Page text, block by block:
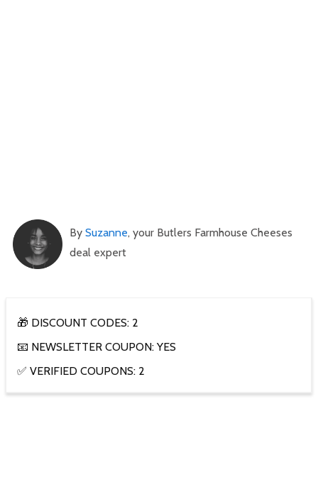
By Suzanne, your Butlers Farmhouse Cheeses
deal expert
🎁 DISCOUNT CODES: 2
📧 NEWSLETTER COUPON: YES
✅ VERIFIED COUPONS: 2